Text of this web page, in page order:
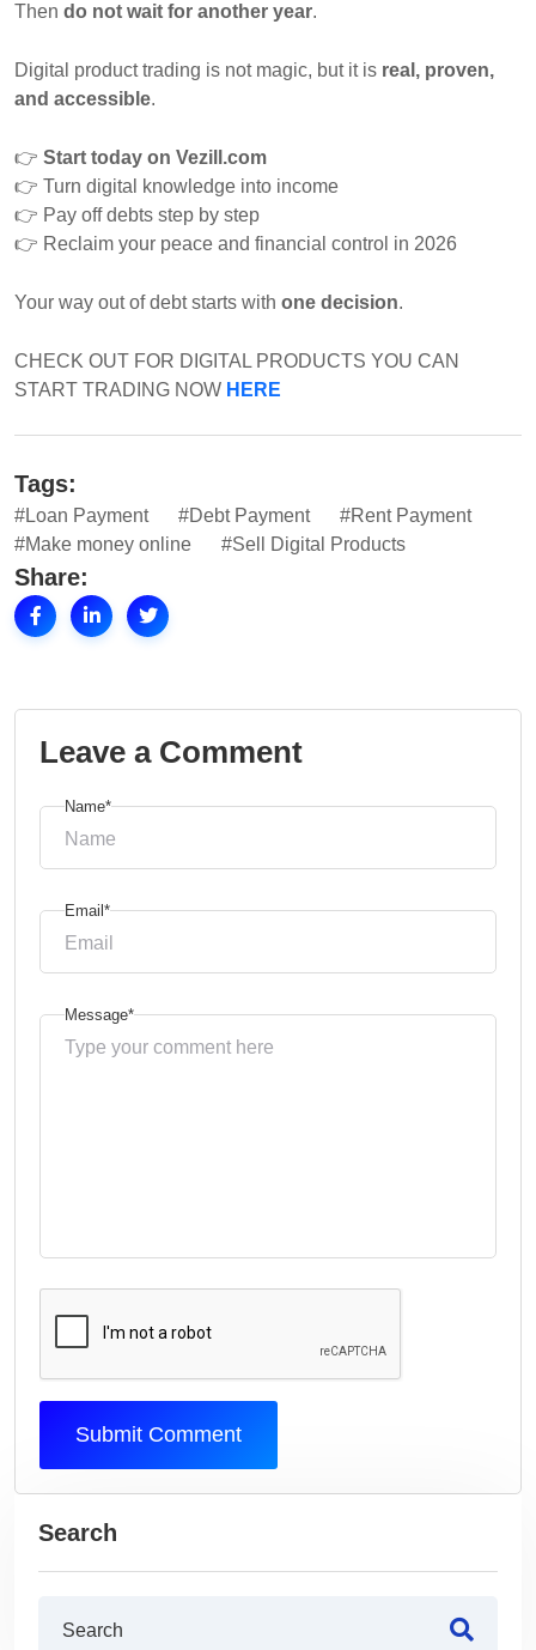
Then do not wait for another year.
Digital product trading is not magic, but it is real, proven,
and accessible.
👉 Start today on Vezill.com
👉 Turn digital knowledge into income
👉 Pay off debts step by step
👉 Reclaim your peace and financial control in 2026
Your way out of debt starts with one decision.
CHECK OUT FOR DIGITAL PRODUCTS YOU CAN
START TRADING NOW HERE
Tags:
#Loan Payment #Debt Payment
#Rent Payment
#Make money online
#Sell Digital Products
Share:
Leave a Comment
Name*
Email*
Message*
Submit Comment
Search